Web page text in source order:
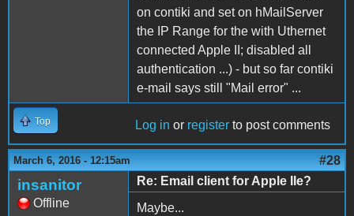
on contiki and set on hMailServer
the IP Range for the with Uthernet
connected Apple II; disabled all
authentication ...) - but so far contiki
e-mail says still "Mail error" ...
Top Log in or register to post comments
March 6, 2016 - 12:15am #28
insanitor
Offline
Re: Email client for Apple IIe?
Maybe...